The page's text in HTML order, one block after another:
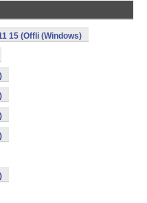
15 (Offli (Windows)